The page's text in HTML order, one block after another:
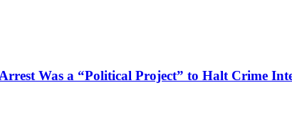
Was a “Political Project” to Halt Crime